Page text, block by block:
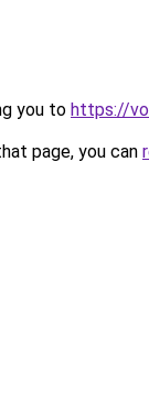
you to https://
page, you can